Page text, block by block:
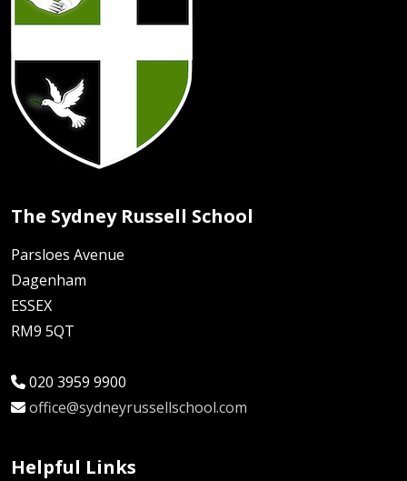
The Sydney Russell School
Parsloes Avenue
Dagenham
ESSEX
RM9 5QT
020 3959 9900
office@sydneyrussellschool.com
Helpful Links